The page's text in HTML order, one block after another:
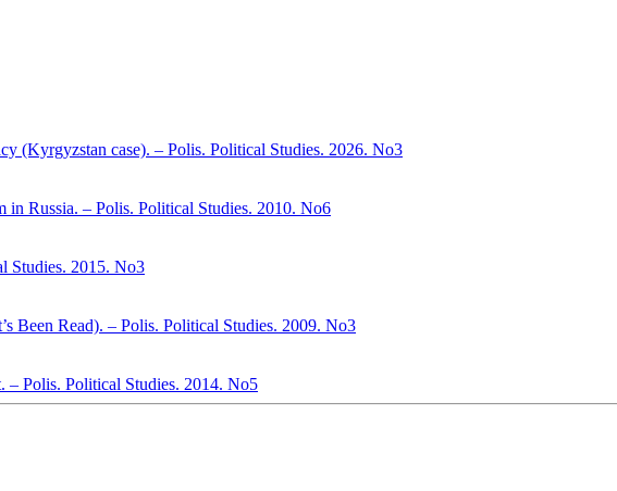
(Kyrgyzstan case). – Polis. Political Studies. 2026. No3
Russia. – Polis. Political Studies. 2010. No6
Studies. 2015. No3
Been Read). – Polis. Political Studies. 2009. No3
– Polis. Political Studies. 2014. No5